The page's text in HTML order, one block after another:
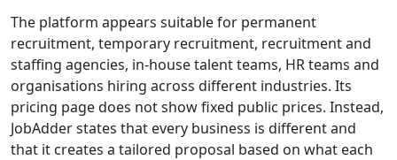
The platform appears suitable for permanent
recruitment, temporary recruitment, recruitment and
staffing agencies, in-house talent teams, HR teams and
organisations hiring across different industries. Its
pricing page does not show fixed public prices. Instead,
JobAdder states that every business is different and
that it creates a tailored proposal based on what each